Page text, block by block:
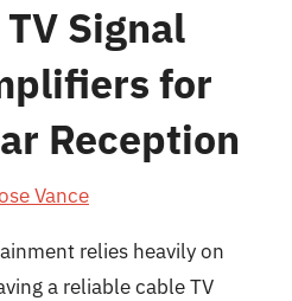
Signal
for
Reception
Vance
relies heavily on
a reliable cable TV